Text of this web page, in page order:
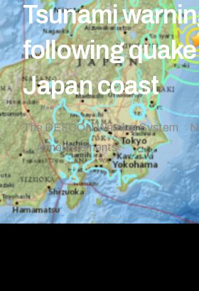
Tsunami
following
Japan coast
The DEFCON Warning System
Announcements